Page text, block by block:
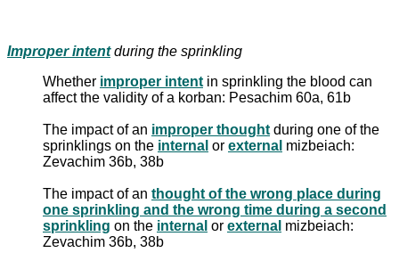
Improper intentduring the sprinkling
Whether improper intent in sprinkling the blood can
affect the validity of a korban: Pesachim 60a, 61b
The impact of an improper thought during one of the
sprinklings on the internal or external mizbeiach:
Zevachim 36b, 38b
The impact of an thought of the wrong place during
one sprinkling and the wrong time during a second
sprinkling on the internal or external mizbeiach:
Zevachim 36b, 38b